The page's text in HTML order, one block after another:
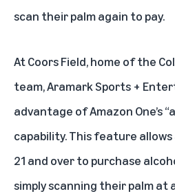
scan their palm again to pay.
AtCoors Field, home of the
team, Aramark Sports +
advantage of Amazon One’s
capability. This feature
21 and over to purchase
simply scanning their palm at